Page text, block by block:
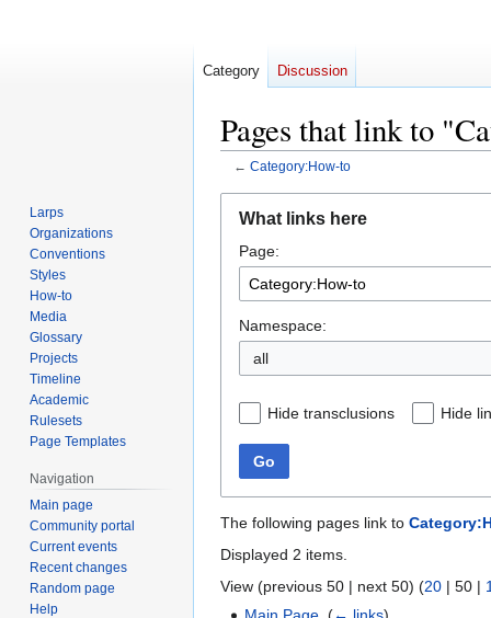
Pages that link to
← Category:How-to
navigation
search
What links here
Page:
Namespace:
all
Hide transclusions Hide
Go
The following pages link to
Displayed 2 items.
View (previous 50 | next 50) (20 | 50 |
Category Discussion
Larps
Organizations
Conventions
Styles
How-to
Media
Glossary
Projects
Timeline
Academic
Rulesets
Page Templates
Navigation
Main page
Community portal
Current events
Recent changes
Random page
Help